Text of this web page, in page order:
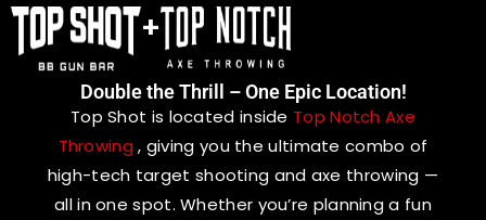
+
Double the Thrill – One Epic Location!
Top Shot is located inside Top Notch Axe
Throwing, giving you the ultimate combo of
high-tech target shooting and axe throwing —
all in one spot. Whether you’re planning a fun